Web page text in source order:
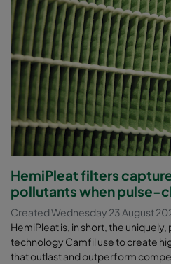
HemiPleat filters
pollutants when pulse-
Created Wednesday 23 August
HemiPleat is, in short, the
technology Camfil use to create
that outlast and outperform